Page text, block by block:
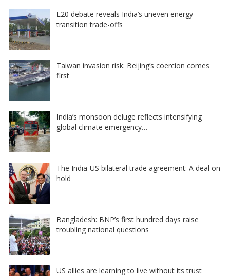
E20 debate reveals India’s uneven energy
transition trade-offs
Taiwan invasion risk: Beijing’s coercion comes
first
India’s monsoon deluge reflects intensifying
global climate emergency…
The India-US bilateral trade agreement: A deal on
hold
Bangladesh: BNP’s first hundred days raise
troubling national questions
US allies are learning to live without its trust